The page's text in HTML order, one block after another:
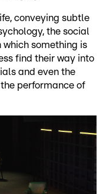
conveying subtle
the social
which something is
find their way into
and even the
performance of